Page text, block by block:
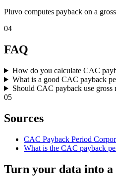
Pluvo computes payback on a
04
FAQ
How do you calculate CAC
What is a good CAC payback
Should CAC payback use gross
05
Sources
CAC Payback Period
What is the CAC payback
Turn your data into a